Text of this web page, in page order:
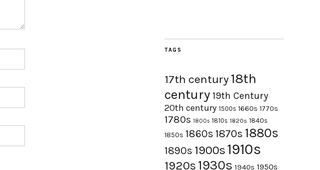
TAGS
17th century18th
century 19th Century
20th century 1500s 1660s 1770s
1780s 1800s 1810s 1820s 1840s
1850s 1860s 1870s 1880s
1890s 1900s 1910s
1920s 1930s 1940s 1950s